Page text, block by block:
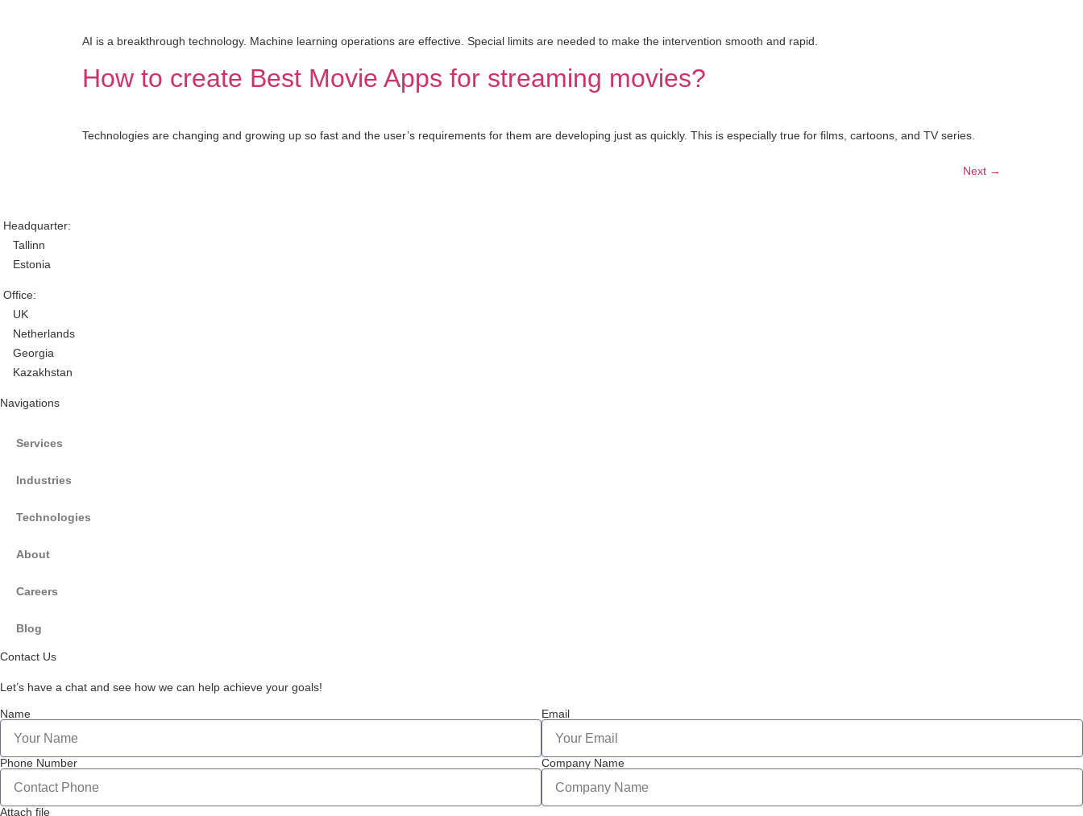
AI is a breakthrough technology. Machine learning operations are effective. Special limits are needed to make the intervention smooth and rapid.
How to create Best Movie Apps for streaming movies?
Technologies are changing and growing up so fast and the user’s requirements for them are developing just as quickly. This is especially true for films, cartoons, and TV series.
Next →
Headquarter:
Tallinn
Estonia
Office:
UK
Netherlands
Georgia
Kazakhstan
Navigations
Services
Industries
Technologies
About
Careers
Blog
Contact Us
Let’s have a chat and see how we can help achieve your goals!
Name Email
Phone Number Company Name
Attach file